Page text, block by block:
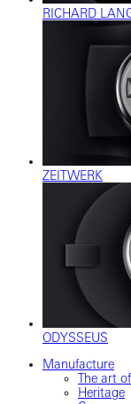
RICHARD
ZEITWERK
ODYSSEUS
Manufacture
The art
Heritage